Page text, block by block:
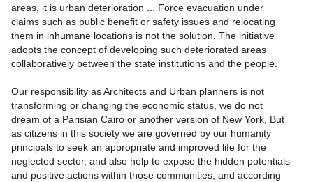
areas, it is urban deterioration ... Force evacuation under
claims such as public benefit or safety issues and relocating
them in inhumane locations is not the solution. The initiative
adopts the concept of developing such deteriorated areas
collaboratively between the state institutions and the people.
Our responsibility as Architects and Urban planners is not
transforming or changing the economic status, we do not
dream of a Parisian Cairo or another version of New York, But
as citizens in this society we are governed by our humanity
principals to seek an appropriate and improved life for the
neglected sector, and also help to expose the hidden potentials
and positive actions within those communities, and according